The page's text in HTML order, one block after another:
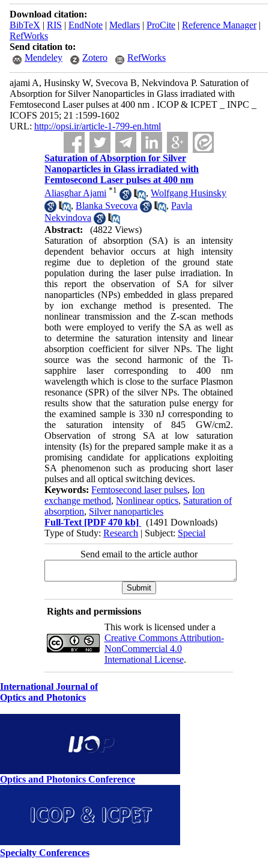
Download citation:
BibTeX | RIS | EndNote| Medlars| ProCite| Reference Manager|
RefWorks
Send citation to:
Mendeley
Zotero RefWorks
ajami A, Husinsky W, Svecova B, Nekvindova P. Saturation of
Absorption for Silver Nanoparticles in Glass irradiated with
Femtosecond Laser pulses at 400 nm . ICOP & ICPET _ INPC _
ICOFS 2015; 21 :1599-1602
URL: http://opsi.ir/article-1-799-en.html
Saturation of Absorption for Silver
Nanoparticles in Glass irradiated with
Femtosecond Laser pulses at 400 nm
Aliasghar Ajami *1 ,Wolfgang Husinsky
,Blanka Svecova ,Pavla
Nekvindova
Abstract:
(4822 Views)
Saturation of absorption (SA) is an intensity
dependent behavior occurs at high intensity
regime due to depletion of the ground state
population during the laser pulse irradiation. In
this report the observation of SA for silver
nanoparticles (NPs) embedded in glass prepared
by ion exchange method is presented. The
nonlinear transmission and the Z-scan methods
both were employed to verify the SA as well as
to determine the saturation intensity and linear
absorption coefficient for silver NPs. The light
source was the second harmonic of the Ti-
sapphire laser corresponding to 400 nm
wavelength which is close to the surface Plasmon
resonance (SPR) of the silver NPs. The obtained
results show that the saturation pulse energy for
the examined sample is 330 nJ corresponding to
the saturation intensity of 845 GW/cm2.
Observation of strong SA at low saturation
intensity (Is) for the prepared sample make it as a
promising candidate for applications exploiting
SA phenomenon such as producing short laser
pulses and all optical switching devices.
Keywords:Femtosecond laser pulses,Ion
exchange method,Nonlinear optics, Saturation of
absorption, Silver nanoparticles
Full-Text [PDF 470 kb]
(1491 Downloads)
Type of Study:Research | Subject: Special
Send email to the article author
Rights and permissions
This work is licensed under a
Creative Commons Attribution-
NonCommercial 4.0
International License.
International Journal of
Optics and Photonics
Optics and Photonics Conference
Specialty Conferences